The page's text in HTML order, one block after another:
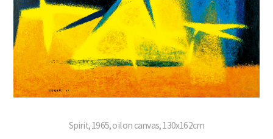
Spirit, 1965, oil on canvas, 130x162cm